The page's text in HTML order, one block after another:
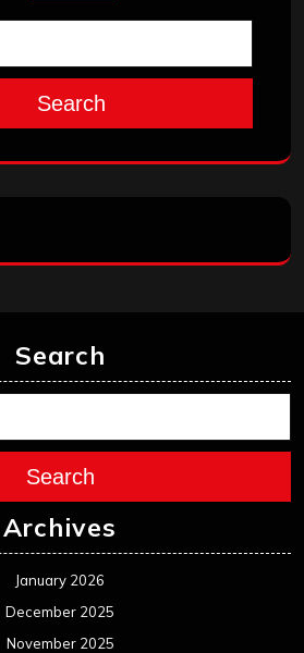
Search
Search
Search
Archives
January 2026
December 2025
November 2025